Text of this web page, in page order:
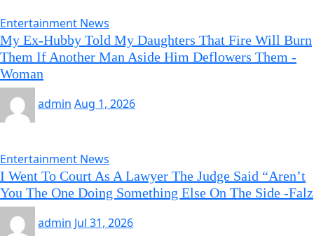
Entertainment News
My Ex-Hubby Told My Daughters That Fire Will Burn
Them If Another Man Aside Him Deflowers Them -
Woman
admin Aug 1, 2026
Entertainment News
I Went To Court As A Lawyer The Judge Said “Aren’t
You The One Doing Something Else On The Side -Falz
admin Jul 31, 2026